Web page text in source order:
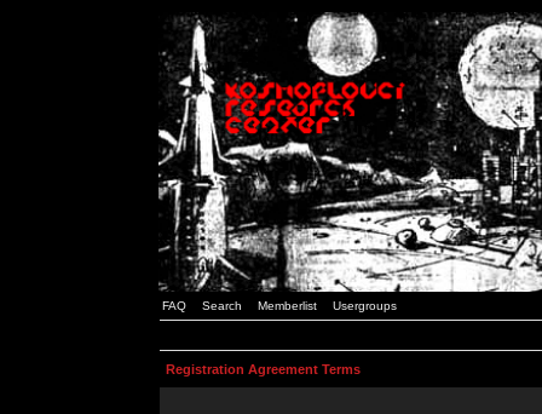
FAQ Search Memberlist Usergroups
Registration Agreement Terms